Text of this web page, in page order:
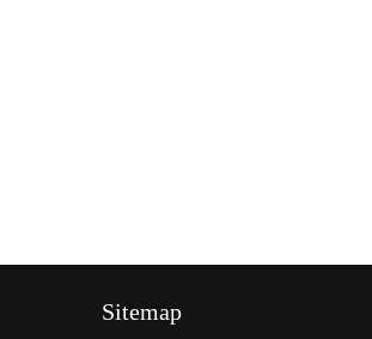
Sitemap